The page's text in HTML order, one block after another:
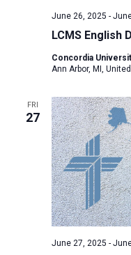
LCMS English
June 26, 2025 -
Concordia
Ann Arbor, MI,
FRI
27
June 27, 2025 -